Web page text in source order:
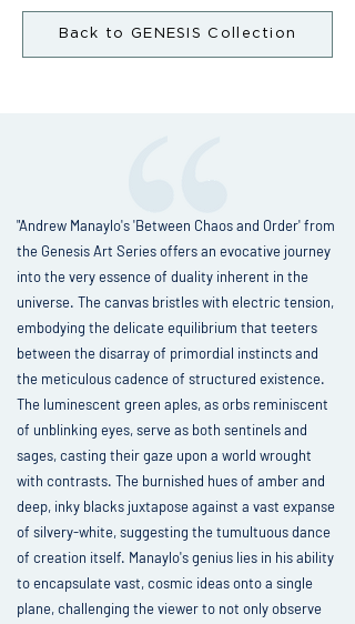
Back to GENESIS Collection
"Andrew Manaylo's 'Between Chaos and Order' from
the Genesis Art Series offers an evocative journey
into the very essence of duality inherent in the
universe. The canvas bristles with electric tension,
embodying the delicate equilibrium that teeters
between the disarray of primordial instincts and
the meticulous cadence of structured existence.
The luminescent green aples, as orbs reminiscent
of unblinking eyes, serve as both sentinels and
sages, casting their gaze upon a world wrought
with contrasts. The burnished hues of amber and
deep, inky blacks juxtapose against a vast expanse
of silvery-white, suggesting the tumultuous dance
of creation itself. Manaylo's genius lies in his ability
to encapsulate vast, cosmic ideas onto a single
plane, challenging the viewer to not only observe